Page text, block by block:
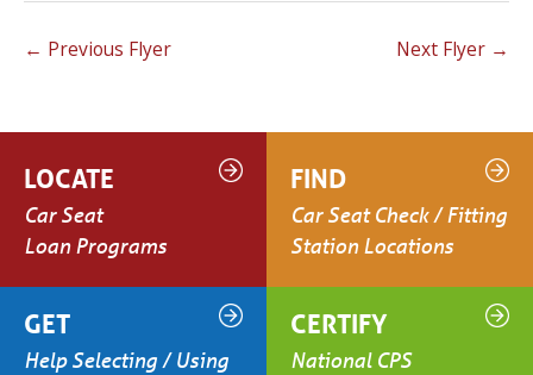
← Previous Flyer Next Flyer →
LOCATE
Car Seat
Loan Programs
FIND
Car Seat Check / Fitting
Station Locations
GET
Help Selecting / Using
CERTIFY
National CPS